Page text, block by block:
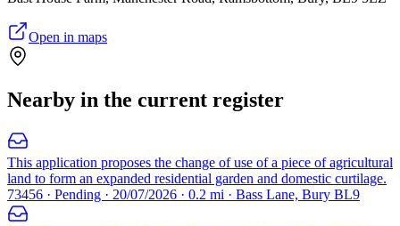
Open in maps
Nearby in the current register
This application proposes the change of use of a piece of agricultural
land to form an expanded residential garden and domestic curtilage.
73456 · Pending · 20/07/2026 · 0.2 mi · Bass Lane, Bury BL9